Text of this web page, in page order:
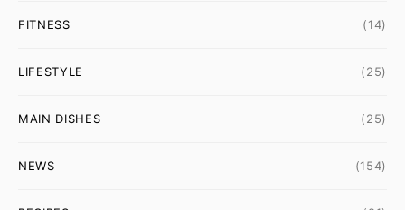
FITNESS (14)
LIFESTYLE (25)
MAIN DISHES (25)
NEWS (154)